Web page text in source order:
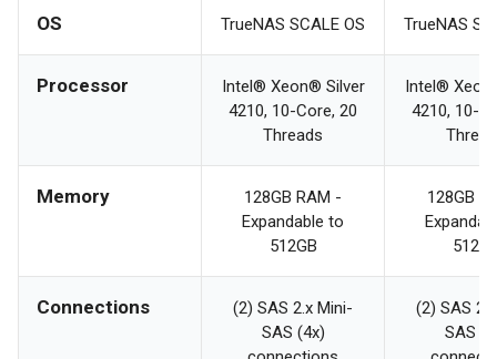
OS TrueNAS SCALE OS TrueNAS
Processor
Intel® Xeon® Silver
4210, 10-Core, 20
Threads
Intel®
4210, 10-
Memory
128GB RAM -
Expandable to
512GB
128GB
Connections
(2) SAS 2.x Mini-
SAS (4x)
(2) SAS
SAS